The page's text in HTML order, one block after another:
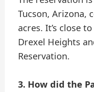
Tucson, Arizona,
acres. It’s close
Drexel Heights
Reservation.
3. How did the